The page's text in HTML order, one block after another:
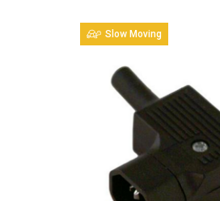
Slow Moving